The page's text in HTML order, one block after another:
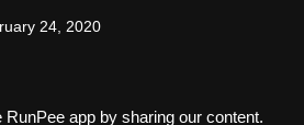
24, 2020
RunPee app by sharing our content.